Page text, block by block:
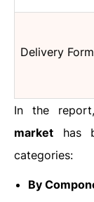
Delivery
In the
market has
categories:
By